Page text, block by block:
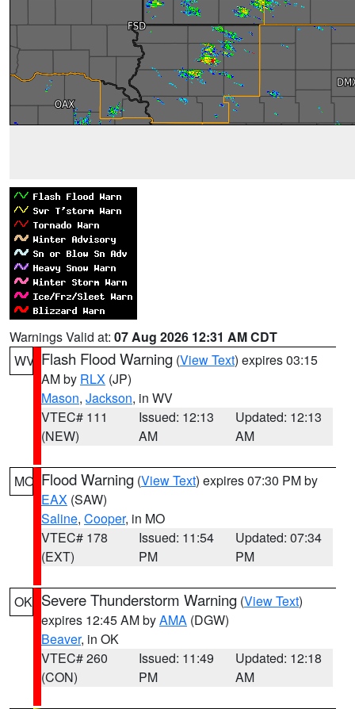
Warnings Valid at: 07 Aug 2026 12:31 AM CDT
WV Flash Flood Warning (View Text) expires 03:15
AM by RLX (JP)
Mason, Jackson, in WV
VTEC# 111
(NEW)
Issued: 12:13
AM
Updated: 12:13
AM
MO Flood Warning (View Text) expires 07:30 PM by
EAX (SAW)
Saline, Cooper, in MO
VTEC# 178
(EXT)
Issued: 11:54
PM
Updated: 07:34
PM
OK Severe Thunderstorm Warning (View Text)
expires 12:45 AM byAMA (DGW)
Beaver, in OK
VTEC# 260
(CON)
Issued: 11:49
PM
Updated: 12:18
AM